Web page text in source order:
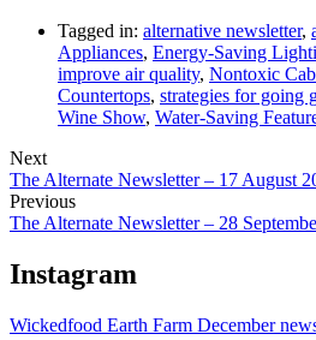
Tagged in: alternative newsletter,
Appliances, Energy-Saving
improve air quality, Nontoxic
Countertops, strategies for going
Wine Show, Water-Saving
Next
The Alternate Newsletter – 17 August
Previous
The Alternate Newsletter – 28
Instagram
Wickedfood Earth Farm December